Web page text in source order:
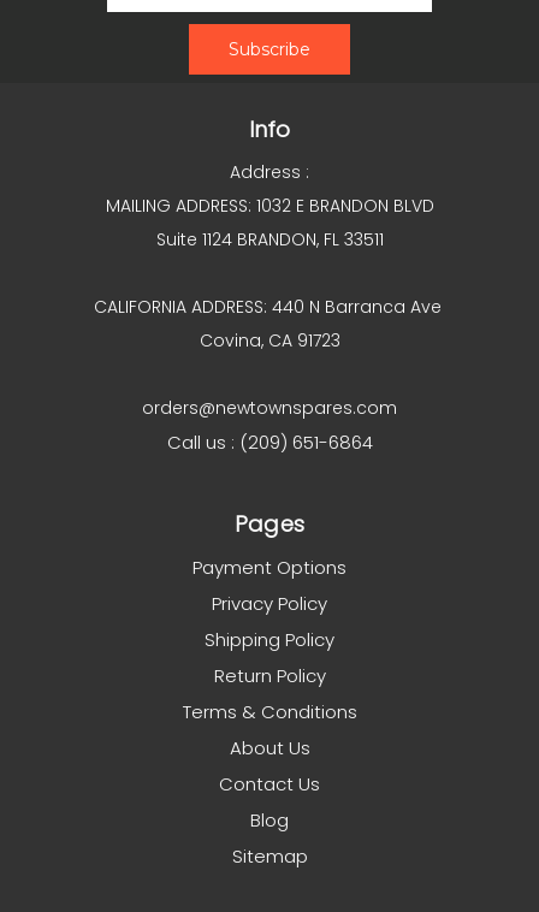
Info
Address :
MAILING ADDRESS: 1032 E BRANDON BLVD
Suite 1124 BRANDON, FL 33511
CALIFORNIA ADDRESS: 440 N Barranca Ave
Covina, CA 91723
orders@newtownspares.com
Call us : (209) 651-6864
Pages
Payment Options
Privacy Policy
Shipping Policy
Return Policy
Terms & Conditions
About Us
Contact Us
Blog
Sitemap